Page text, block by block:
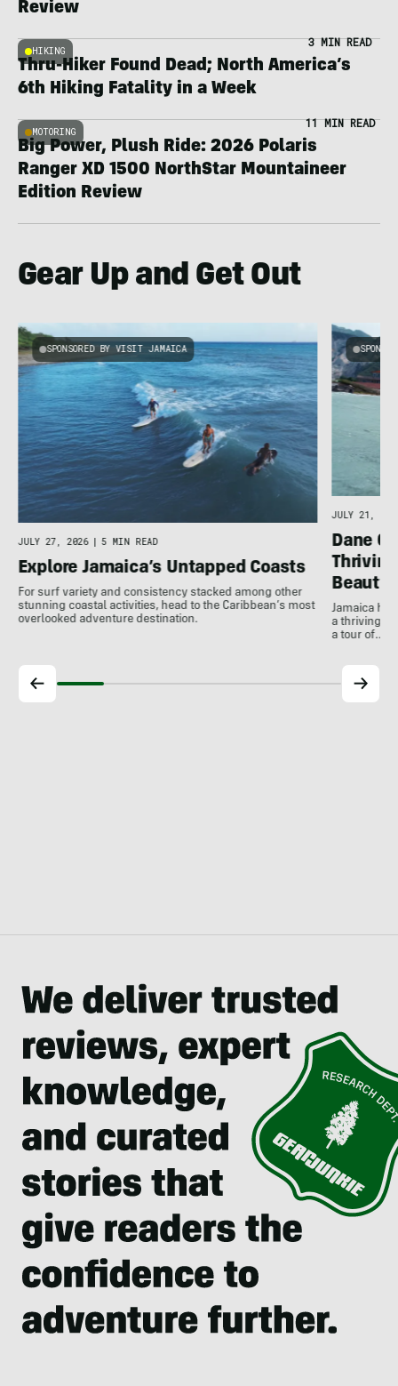
Review
HIKING
3 MIN READ
Thru-Hiker Found Dead; North America’s
6th Hiking Fatality in a Week
MOTORING
11 MIN READ
Big Power, Plush Ride: 2026 Polaris
Ranger XD 1500 NorthStar Mountaineer
Edition Review
Gear Up and Get Out
SPONSORED BY VISIT JAMAICA
JULY 27, 2026 | 5 MIN READ
Explore Jamaica’s Untapped Coasts
For surf variety and consistency stacked among other
stunning coastal activities, head to the Caribbean’s most
overlooked adventure destination.
JULY 21,
Dane
Beauty
Jamaica
a thriving
a tour of…